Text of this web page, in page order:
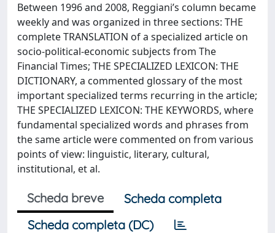
Between 1996 and 2008, Reggiani’s column became
weekly and was organized in three sections: THE
complete TRANSLATION of a specialized article on
socio-political-economic subjects from The
Financial Times; THE SPECIALIZED LEXICON: THE
DICTIONARY, a commented glossary of the most
important specialized terms recurring in the article;
THE SPECIALIZED LEXICON: THE KEYWORDS, where
fundamental specialized words and phrases from
the same article were commented on from various
points of view: linguistic, literary, cultural,
institutional, et al.
Scheda breve
Scheda completa
Scheda completa (DC)